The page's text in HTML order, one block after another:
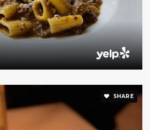
Private 9-12
Website
Laboratory High School
SHARE